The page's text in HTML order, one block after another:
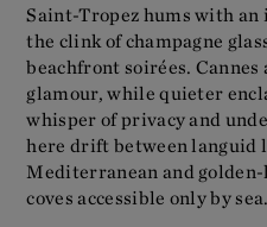
Saint-Tropez hums with
the clink of champagne
beachfront soirées.
glamour, while quieter
whisper of privacy and
here drift between languid
Mediterranean and
coves accessible only by sea.